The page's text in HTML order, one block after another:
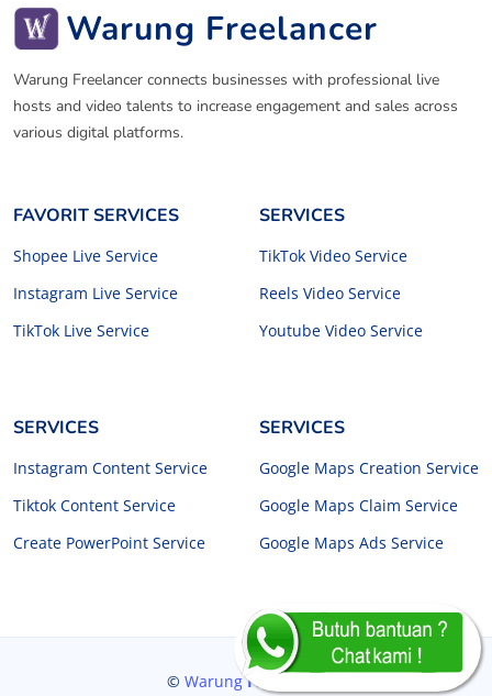
Warung Freelancer
Warung Freelancer connects businesses with professional live
hosts and video talents to increase engagement and sales across
various digital platforms.
FAVORIT SERVICES
Shopee Live Service
Instagram Live Service
TikTok Live Service
SERVICES
TikTok Video Service
Reels Video Service
Youtube Video Service
SERVICES
Instagram Content Service
Tiktok Content Service
Create PowerPoint Service
SERVICES
Google Maps Creation Service
Google Maps Claim Service
Google Maps Ads Service
© WarungFreelancer